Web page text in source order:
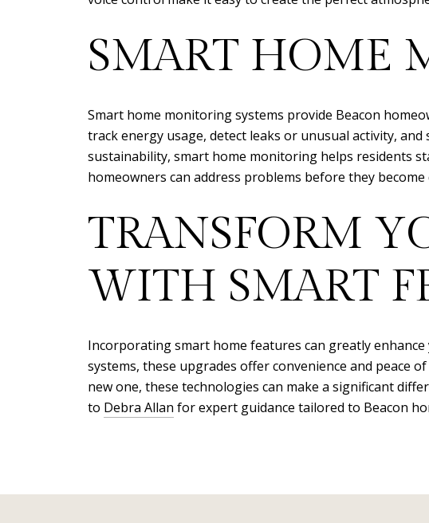
SMART HOME
Smart home monitoring systems provide Beacon
track energy usage, detect leaks or unusual activity,
sustainability, smart home monitoring helps residents
homeowners can address problems before they
TRANSFORM
WITH SMART
Incorporating smart home features can greatly
systems, these upgrades offer convenience and peace
new one, these technologies can make a significant
to Debra Allan for expert guidance tailored to Beacon